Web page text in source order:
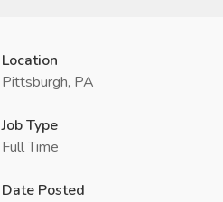
Location
Pittsburgh, PA
Job Type
Full Time
Date Posted